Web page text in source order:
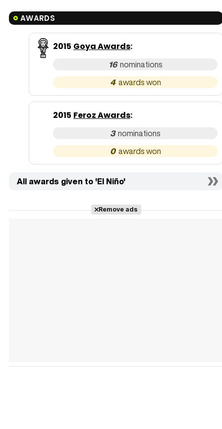
AWARDS
2015 Goya Awards:
16
4
2015 Feroz Awards:
3
0
All awards given to 'El Niño'
Remove ads